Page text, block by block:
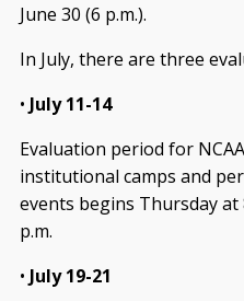
June 30 (6 p.m.).
In July, there are three
• July 11-14
Evaluation period for
institutional camps and
events begins Thursday at
p.m.
• July 19-21